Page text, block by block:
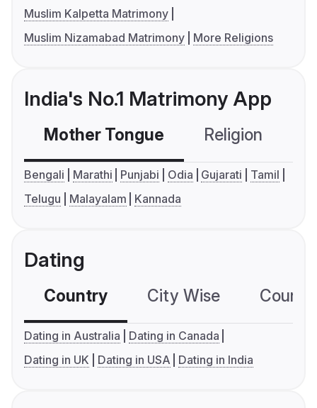
Muslim Kalpetta Matrimony
Muslim Nizamabad Matrimony
More Religions
India's No.1 Matrimony App
Mother Tongue Religion
Bengali Marathi Punjabi Odia Gujarati
Tamil
Telugu
Malayalam Kannada
Dating
Country City Wise
Dating in Australia
Dating in Canada
Dating in UK
Dating in USA Dating in India